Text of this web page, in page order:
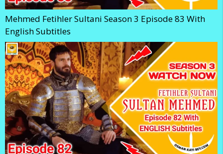
Mehmed Fetihler Sultani Season 3 Episode 83 With
English Subtitles